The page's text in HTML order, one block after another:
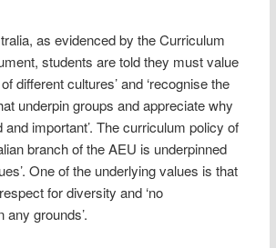
as evidenced by the Curriculum
students are told they must value
different cultures’ and ‘recognise the
underpin groups and appreciate why
important’. The curriculum policy of
branch of the AEU is underpinned
One of the underlying values is that
for diversity and ‘no
grounds’.